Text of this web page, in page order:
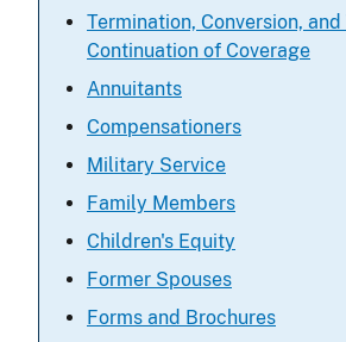
Termination, Conversion,
Continuation of Coverage
Annuitants
Compensationers
Military Service
Family Members
Children's Equity
Former Spouses
Forms and Brochures